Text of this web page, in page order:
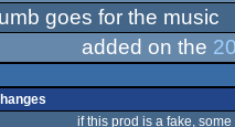
goes for the music
added on the
if this prod is a fake,